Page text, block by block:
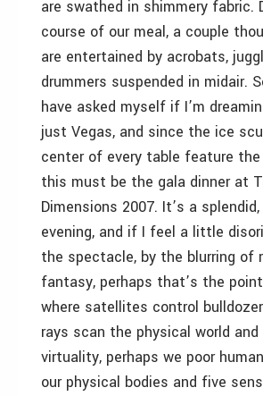
are swathed in shimmery fabric.
course of our meal, a couple
are entertained by acrobats,
drummers suspended in midair.
have asked myself if I’m
just Vegas, and since the ice
center of every table feature the
this must be the gala dinner at
Dimensions 2007. It’s a
evening, and if I feel a little
the spectacle, by the blurring of
fantasy, perhaps that’s the
where satellites control
rays scan the physical world
virtuality, perhaps we poor
our physical bodies and five